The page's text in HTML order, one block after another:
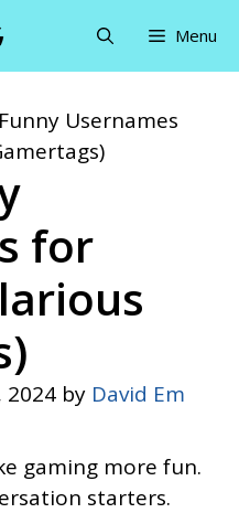
Menu
Usernames
for
2024 by David Em
gaming more fun.
starters.